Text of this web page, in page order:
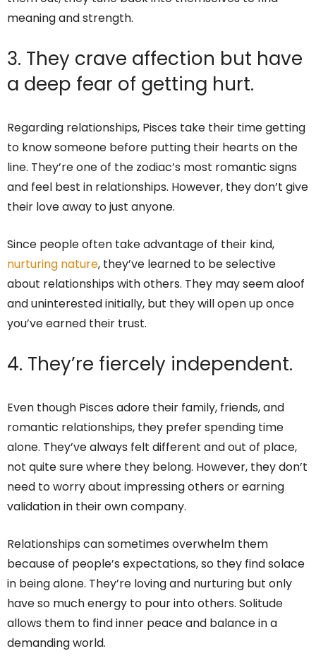
meaning and strength.
3. They crave affection but have
a deep fear of getting hurt.
Regarding relationships, Pisces take their time getting
to know someone before putting their hearts on the
line. They’re one of the zodiac’s most romantic signs
and feel best in relationships. However, they don’t give
their love away to just anyone.
Since people often take advantage of their kind,
nurturing nature, they’ve learned to be selective
about relationships with others. They may seem aloof
and uninterested initially, but they will open up once
you’ve earned their trust.
4. They’re fiercely independent.
Even though Pisces adore their family, friends, and
romantic relationships, they prefer spending time
alone. They’ve always felt different and out of place,
not quite sure where they belong. However, they don’t
need to worry about impressing others or earning
validation in their own company.
Relationships can sometimes overwhelm them
because of people’s expectations, so they find solace
in being alone. They’re loving and nurturing but only
have so much energy to pour into others. Solitude
allows them to find inner peace and balance in a
demanding world.